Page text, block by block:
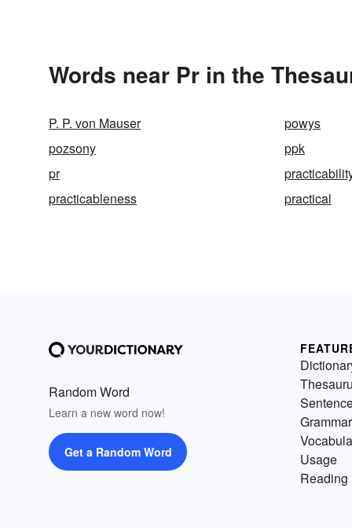
Words near Pr in the
P. P. von Mauser powys
pozsony
ppk
pr
practicableness
practical
Random Word
Learn a new word now!
Get a Random Word
Grammar
Usage
Reading